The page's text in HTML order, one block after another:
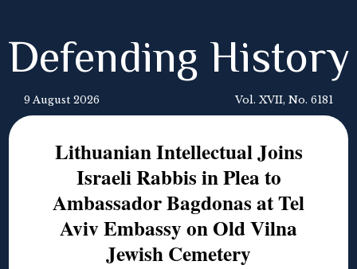
Defending History
9 August 2026 Vol. XVII, No. 6181
Lithuanian Intellectual Joins
Israeli Rabbis in Plea to
Ambassador Bagdonas at Tel
Aviv Embassy on Old Vilna
Jewish Cemetery